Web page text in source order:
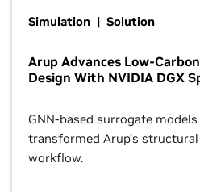
Simulation | Solution
Arup Advances Low-
Design With NVIDIA DGX
GNN-based surrogate models
transformed Arup’s
workflow.